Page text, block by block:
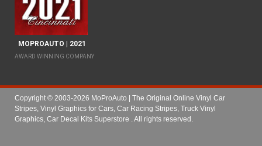
MOPROAUTO | 2021
AWARD WINNING COMPANY
Copyright © 2003-2026 MoProAuto | The Original Online Vinyl Car
Stripes, Vinyl Graphics for Cars, Car Racing Stripes, Truck Vinyl
Graphics, Car Decal Kits Superstore . All rights reserved.